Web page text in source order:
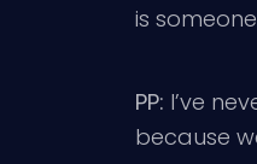
is
PP: I’ve
because